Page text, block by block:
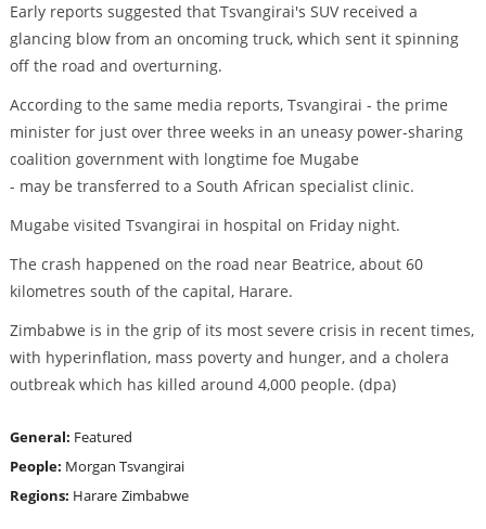
Early reports suggested that Tsvangirai's SUV received a
glancing blow from an oncoming truck, which sent it spinning
off the road and overturning.
According to the same media reports, Tsvangirai - the prime
minister for just over three weeks in an uneasy power-sharing
coalition government with longtime foe Mugabe
- may be transferred to a South African specialist clinic.
Mugabe visited Tsvangirai in hospital on Friday night.
The crash happened on the road near Beatrice, about 60
kilometres south of the capital, Harare.
Zimbabwe is in the grip of its most severe crisis in recent times,
with hyperinflation, mass poverty and hunger, and a cholera
outbreak which has killed around 4,000 people. (dpa)
General: Featured
People: Morgan Tsvangirai
Regions: Harare Zimbabwe